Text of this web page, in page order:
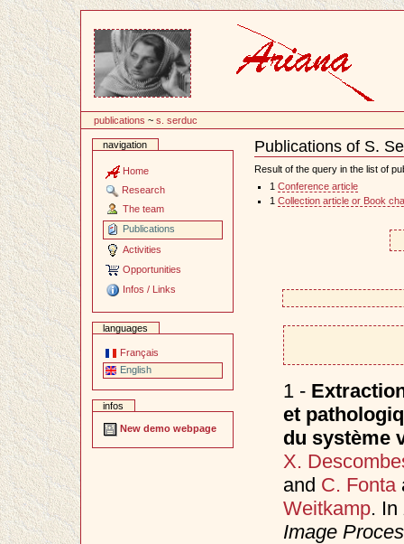
publications ~s. serduc
navigation
Home
Research
The team
Publications
Activities
Opportunities
Infos / Links
languages
Français
English
infos
New demo webpage
Publications of S.
Document
Actions
Result of the query in the list of
1 Conference article
1 Collection article or Book
1 -
et
du système
X.
and C. Fonta
Weitkamp. In
Image